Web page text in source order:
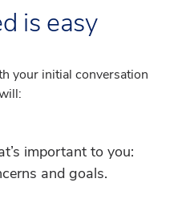
would be required? The
calls home office
you navigate these work-
is easy
your initial conversation
important to you:
and goals.